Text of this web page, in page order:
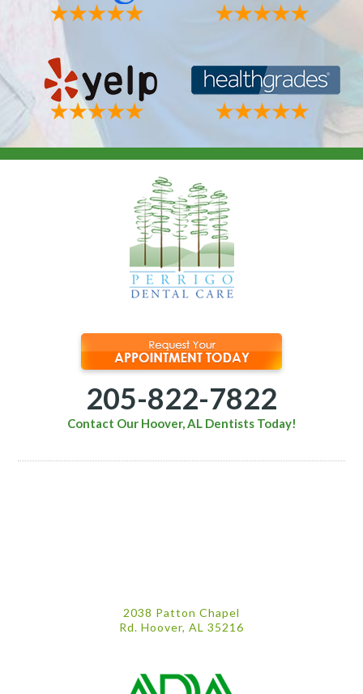
205-822-7822
Contact Our Hoover, AL Dentists Today!
2038 Patton Chapel
Rd. Hoover, AL 35216